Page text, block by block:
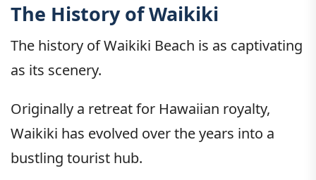
The History of Waikiki
The history of Waikiki Beach is as captivating
as its scenery.
Originally a retreat for Hawaiian royalty,
Waikiki has evolved over the years into a
bustling tourist hub.